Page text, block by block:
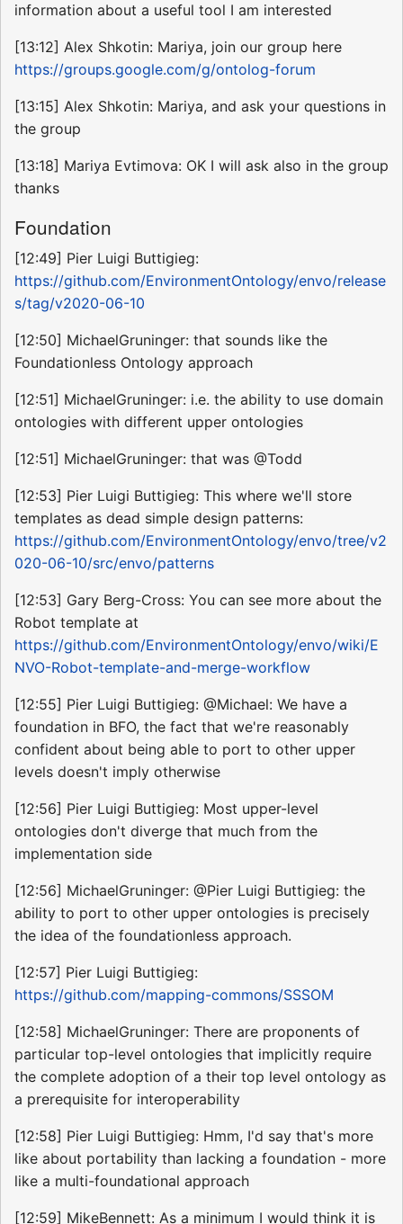
information about a useful tool I am interested
[13:12] Alex Shkotin: Mariya, join our group here
https://groups.google.com/g/ontolog-forum
[13:15] Alex Shkotin: Mariya, and ask your questions in
the group
[13:18] Mariya Evtimova: OK I will ask also in the group
thanks
Foundation
[12:49] Pier Luigi Buttigieg:
https://github.com/EnvironmentOntology/envo/release
s/tag/v2020-06-10
[12:50] MichaelGruninger: that sounds like the
Foundationless Ontology approach
[12:51] MichaelGruninger: i.e. the ability to use domain
ontologies with different upper ontologies
[12:51] MichaelGruninger: that was @Todd
[12:53] Pier Luigi Buttigieg: This where we'll store
templates as dead simple design patterns:
https://github.com/EnvironmentOntology/envo/tree/v2
020-06-10/src/envo/patterns
[12:53] Gary Berg-Cross: You can see more about the
Robot template at
https://github.com/EnvironmentOntology/envo/wiki/E
NVO-Robot-template-and-merge-workflow
[12:55] Pier Luigi Buttigieg: @Michael: We have a
foundation in BFO, the fact that we're reasonably
confident about being able to port to other upper
levels doesn't imply otherwise
[12:56] Pier Luigi Buttigieg: Most upper-level
ontologies don't diverge that much from the
implementation side
[12:56] MichaelGruninger: @Pier Luigi Buttigieg: the
ability to port to other upper ontologies is precisely
the idea of the foundationless approach.
[12:57] Pier Luigi Buttigieg:
https://github.com/mapping-commons/SSSOM
[12:58] MichaelGruninger: There are proponents of
particular top-level ontologies that implicitly require
the complete adoption of a their top level ontology as
a prerequisite for interoperability
[12:58] Pier Luigi Buttigieg: Hmm, I'd say that's more
like about portability than lacking a foundation - more
like a multi-foundational approach
[12:59] MikeBennett: As a minimum I would think it is